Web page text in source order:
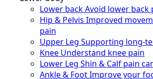
Lower backAvoid lower back
Hip & Pelvis Improved
pain
Upper Leg Supporting long-
Knee Understand knee pain
Lower Leg Shin & Calf pain
Ankle & FootImprove your